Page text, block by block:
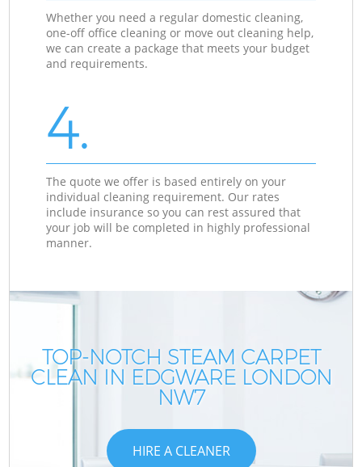
Whether you need a regular domestic cleaning,
one-off office cleaning or move out cleaning help,
we can create a package that meets your budget
and requirements.
4.
The quote we offer is based entirely on your
individual cleaning requirement. Our rates
include insurance so you can rest assured that
your job will be completed in highly professional
manner.
TOP-NOTCH STEAM CARPET
CLEAN IN EDGWARE LONDON
NW7
HIRE A CLEANER